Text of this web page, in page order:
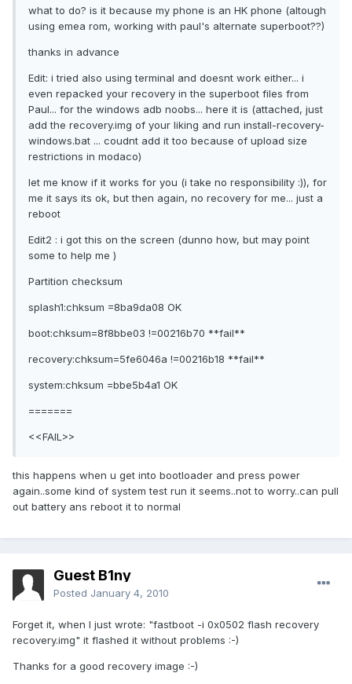
what to do? is it because my phone is an HK phone (altough
using emea rom, working with paul's alternate superboot??)
thanks in advance
Edit: i tried also using terminal and doesnt work either... i
even repacked your recovery in the superboot files from
Paul... for the windows adb noobs... here it is (attached, just
add the recovery.img of your liking and run install-recovery-
windows.bat ... coudnt add it too because of upload size
restrictions in modaco)
let me know if it works for you (i take no responsibility :)), for
me it says its ok, but then again, no recovery for me... just a
reboot
Edit2 : i got this on the screen (dunno how, but may point
some to help me )
Partition checksum
splash1:chksum =8ba9da08 OK
boot:chksum=8f8bbe03 !=00216b70 **fail**
recovery:chksum=5fe6046a !=00216b18 **fail**
system:chksum =bbe5b4a1 OK
=======
<<FAIL>>
this happens when u get into bootloader and press power
again..some kind of system test run it seems..not to worry..can pull
out battery ans reboot it to normal
Guest B1ny
Posted January 4, 2010
Forget it, when I just wrote: "fastboot -i 0x0502 flash recovery
recovery.img" it flashed it without problems :-)
Thanks for a good recovery image :-)